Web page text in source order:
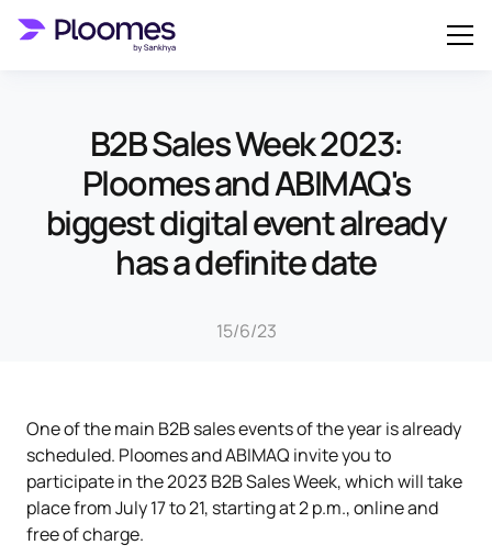
B2B Sales Week 2023:
Ploomes and ABIMAQ's
biggest digital event already
has a definite date
15/6/23
One of the main B2B sales events of the year is already
scheduled. Ploomes and ABIMAQ invite you to
participate in the 2023 B2B Sales Week, which will take
place from July 17 to 21, starting at 2 p.m., online and
free of charge.